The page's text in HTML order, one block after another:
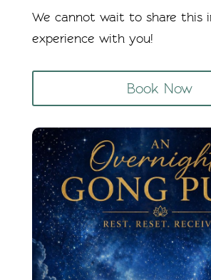
We cannot wait to share this
experience with you!
Book Now